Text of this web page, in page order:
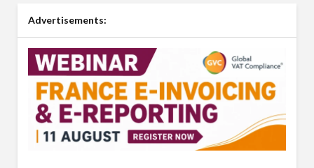
Advertisements: